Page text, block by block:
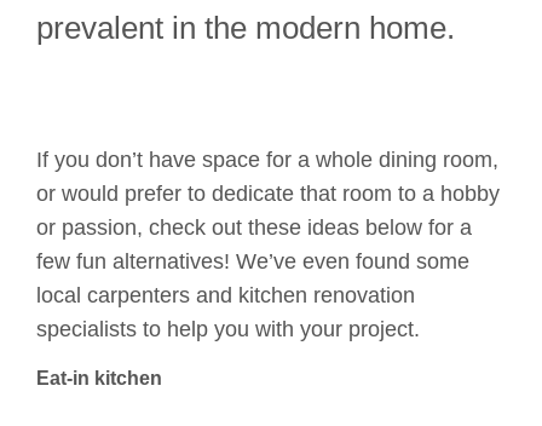
prevalent in the modern home.
If you don’t have space for a whole dining room,
or would prefer to dedicate that room to a hobby
or passion, check out these ideas below for a
few fun alternatives! We’ve even found some
local carpenters and kitchen renovation
specialists to help you with your project.
Eat-in kitchen